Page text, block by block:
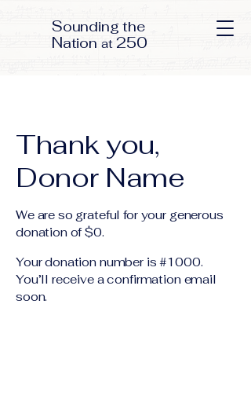
Sounding the
Nation at 250
Thank you,
Donor Name
We are so grateful for your generous
donation of $0.
Your donation number is #1000.
You’ll receive a confirmation email
soon.